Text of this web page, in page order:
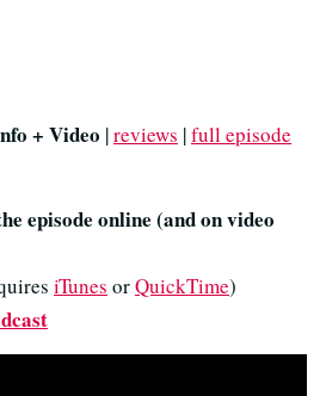
+ Video |reviews |full episode
episode online (and on video
iTunes orQuickTime)